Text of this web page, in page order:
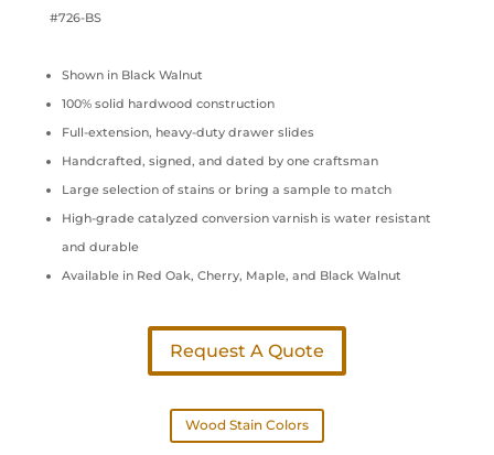
#726-BS
Shown in Black Walnut
100% solid hardwood construction
Full-extension, heavy-duty drawer slides
Handcrafted, signed, and dated by one craftsman
Large selection of stains or bring a sample to match
High-grade catalyzed conversion varnish is water resistant
and durable
Available in Red Oak, Cherry, Maple, and Black Walnut
Request A Quote
Wood Stain Colors